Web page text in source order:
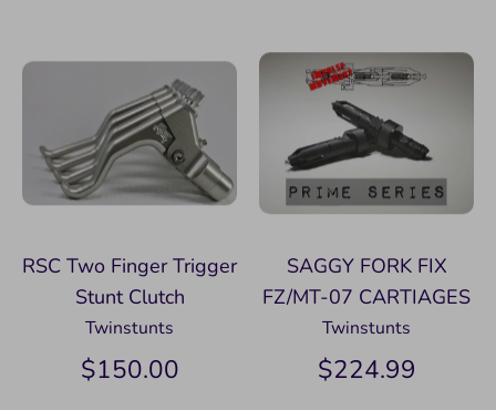
RSC Two Finger Trigger
Stunt Clutch
Twinstunts
$150.00
SAGGY FORK FIX
FZ/MT-07 CARTIAGES
Twinstunts
$224.99